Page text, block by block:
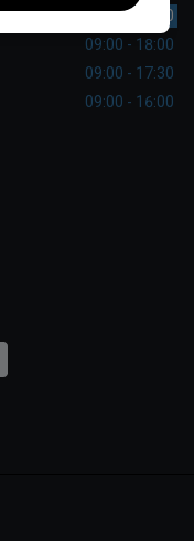
09:00 - 18:00
09:00 - 18:00
09:00 - 17:30
09:00 - 16:00